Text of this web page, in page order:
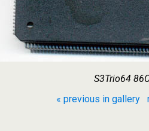
S3Trio64
« previous in gallery